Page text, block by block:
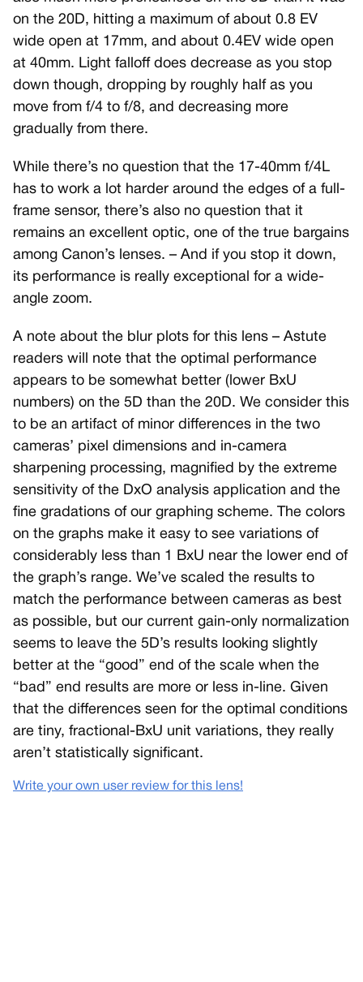
on the 20D, hitting a maximum of about 0.8 EV
wide open at 17mm, and about 0.4EV wide open
at 40mm. Light falloff does decrease as you stop
down though, dropping by roughly half as you
move from f/4 to f/8, and decreasing more
gradually from there.
While there’s no question that the 17-40mm f/4L
has to work a lot harder around the edges of a full-
frame sensor, there’s also no question that it
remains an excellent optic, one of the true bargains
among Canon’s lenses. – And if you stop it down,
its performance is really exceptional for a wide-
angle zoom.
A note about the blur plots for this lens – Astute
readers will note that the optimal performance
appears to be somewhat better (lower BxU
numbers) on the 5D than the 20D. We consider this
to be an artifact of minor differences in the two
cameras’ pixel dimensions and in-camera
sharpening processing, magnified by the extreme
sensitivity of the DxO analysis application and the
fine gradations of our graphing scheme. The colors
on the graphs make it easy to see variations of
considerably less than 1 BxU near the lower end of
the graph’s range. We’ve scaled the results to
match the performance between cameras as best
as possible, but our current gain-only normalization
seems to leave the 5D’s results looking slightly
better at the “good” end of the scale when the
“bad” end results are more or less in-line. Given
that the differences seen for the optimal conditions
are tiny, fractional-BxU unit variations, they really
aren’t statistically significant.
Write your own user review for this lens!